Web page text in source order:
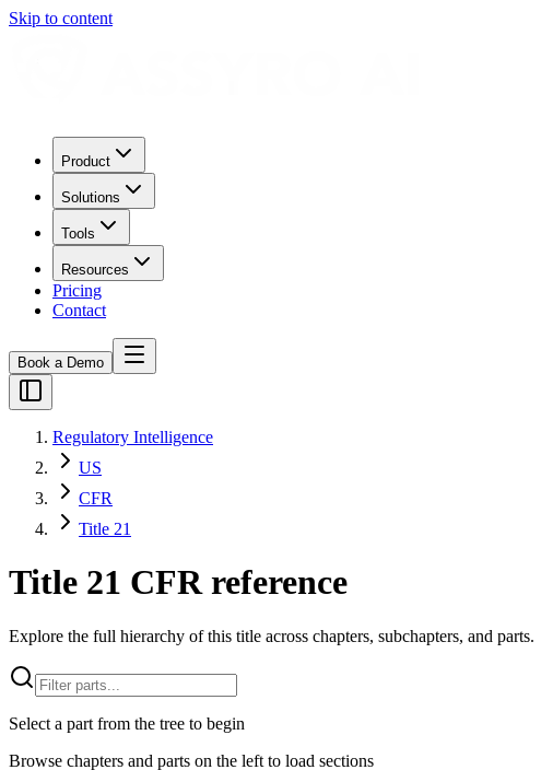
Skip to content
Product
Solutions
Tools
Resources
Pricing
Contact
Book a Demo
Regulatory Intelligence
US
CFR
Title 21
Title 21 CFR reference
Explore the full hierarchy of this title across chapters, subchapters, and parts.
Select a part from the tree to begin
Browse chapters and parts on the left to load sections